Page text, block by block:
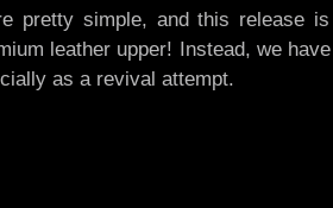
pretty simple, and this release
leather upper! Instead, we
as a revival attempt.